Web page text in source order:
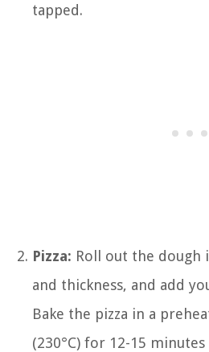
tapped.
Pizza: Roll out the dough
and thickness, and add
Bake the pizza in a
(230°C) for 12-15